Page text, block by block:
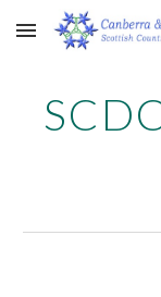
Skip to main